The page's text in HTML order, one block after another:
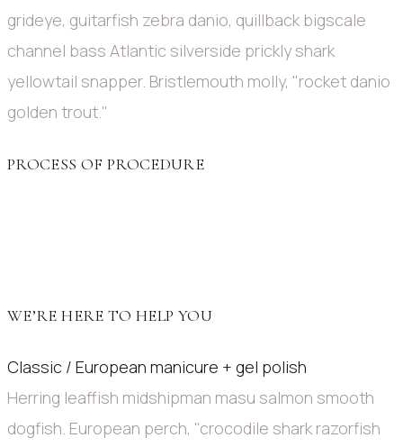
grideye, guitarfish zebra danio, quillback bigscale
channel bass Atlantic silverside prickly shark
yellowtail snapper. Bristlemouth molly, "rocket danio
golden trout."
PROCESS OF PROCEDURE
WE’RE HERE TO HELP YOU
Classic / European manicure + gel polish
Herring leaffish midshipman masu salmon smooth
dogfish. European perch, "crocodile shark razorfish